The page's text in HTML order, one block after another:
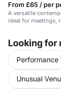
From £65 / per
A versatile
ideal for meetings,
Looking for
Performance
Unusual